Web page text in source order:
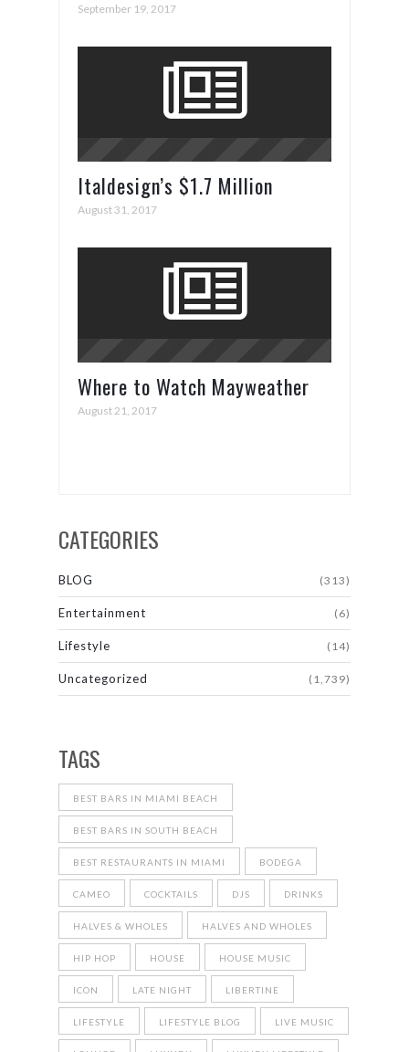
September 19, 2017
Italdesign’s $1.7 Million
ZeroUno Supercar
August 31, 2017
Where to Watch Mayweather
vs. McGregor
August 21, 2017
CATEGORIES
BLOG (313)
Entertainment (6)
Lifestyle (14)
Uncategorized (1,739)
TAGS
BEST BARS IN MIAMI BEACH
BEST BARS IN SOUTH BEACH
BEST RESTAURANTS IN MIAMI BODEGA
CAMEO COCKTAILS DJS DRINKS
HALVES & WHOLES HALVES AND WHOLES
HIP HOP HOUSE HOUSE MUSIC
ICON LATE NIGHT LIBERTINE
LIFESTYLE LIFESTYLE BLOG LIVE MUSIC